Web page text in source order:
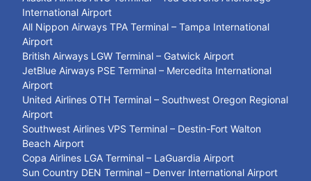
International Airport
All Nippon Airways TPA Terminal – Tampa International
Airport
British Airways LGW Terminal – Gatwick Airport
JetBlue Airways PSE Terminal – Mercedita International
Airport
United Airlines OTH Terminal – Southwest Oregon Regional
Airport
Southwest Airlines VPS Terminal – Destin-Fort Walton
Beach Airport
Copa Airlines LGA Terminal – LaGuardia Airport
Sun Country DEN Terminal – Denver International Airport